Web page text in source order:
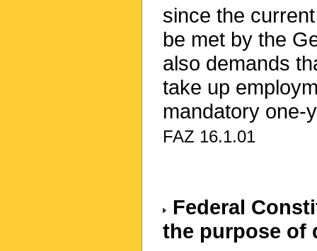
since the
be met by the
also demands
take up
mandatory one-
FAZ 16.1.01
Federal
the purpose of